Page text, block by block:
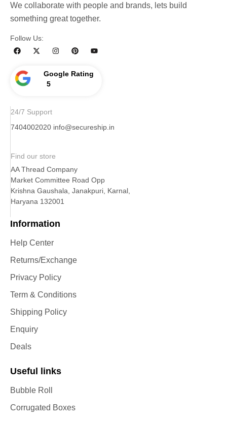
We collaborate with people and brands, lets build
something great together.
Follow Us:
Google Rating
5
24/7 Support
7404002020 info@secureship.in
Find our store
AA Thread Company
Market Committee Road Opp
Krishna Gaushala, Janakpuri, Karnal,
Haryana 132001
Information
Help Center
Returns/Exchange
Privacy Policy
Term & Conditions
Shipping Policy
Enquiry
Deals
Useful links
Bubble Roll
Corrugated Boxes